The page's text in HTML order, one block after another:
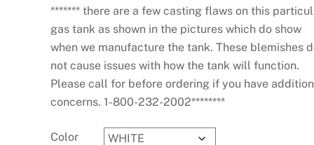
******* there are a few casting flaws on this
gas tank as shown in the pictures which do show
when we manufacture the tank. These blemishes
not cause issues with how the tank will function.
Please call for before ordering if you have
concerns. 1-800-232-2002********
Color